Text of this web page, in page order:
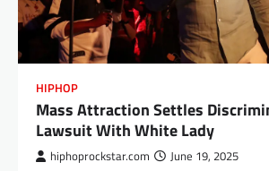
HIPHOP
Mass Attraction Settles
Lawsuit With White Lady
hiphoprockstar.com June 19, 2025